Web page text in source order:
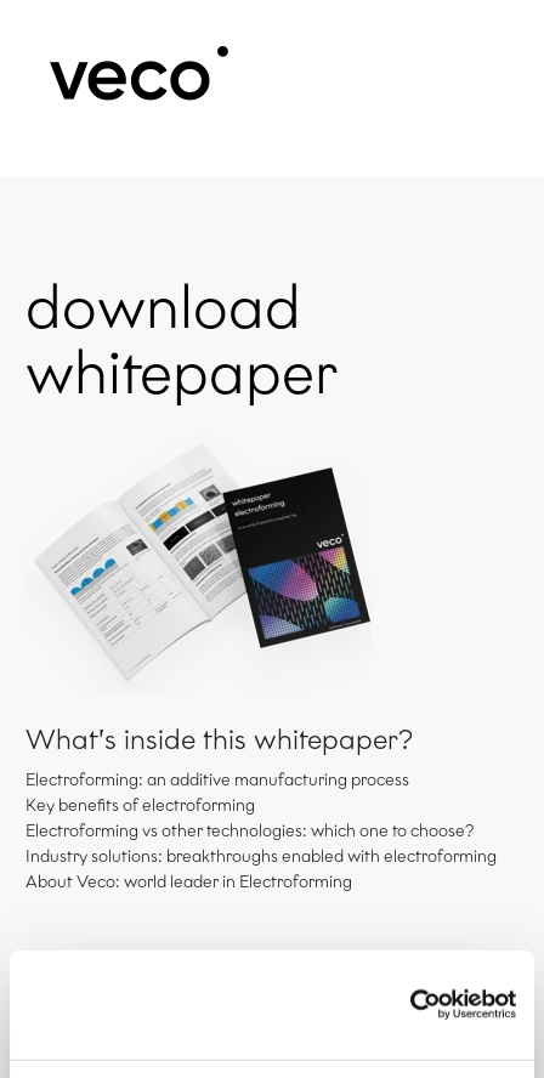
download
whitepaper
What’s inside this whitepaper?
Electroforming: an additive manufacturing process
Key benefits of electroforming
Electroforming vs other technologies: which one to choose?
Industry solutions: breakthroughs enabled with electroforming
About Veco: world leader in Electroforming